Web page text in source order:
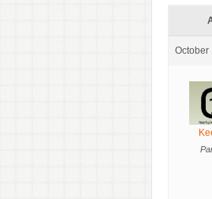
October